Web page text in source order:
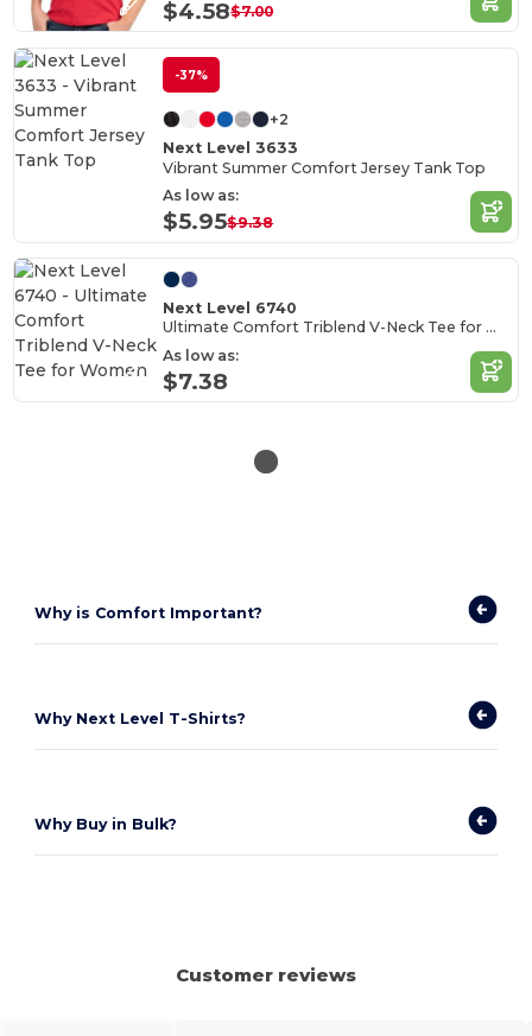
$4.58$7.00
-37%
+2
Next Level 3633
Vibrant Summer Comfort Jersey Tank Top
As low as:
$5.95$9.38
Next Level 6740
Ultimate Comfort Triblend V-Neck Tee for Women
As low as:
$7.38
Why is Comfort Important?
Why Next Level T-Shirts?
Why Buy in Bulk?
Customer reviews